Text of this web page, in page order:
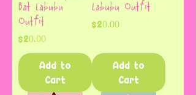
Bat Labubu
Outfit
Price
$20.00
Add to
Cart
Labubu Outfit
Price
$20.00
Add to
Cart